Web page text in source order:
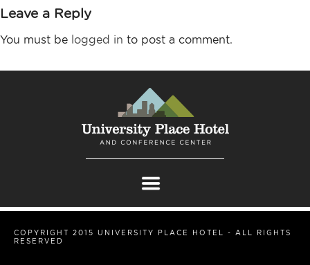
Leave a Reply
You must be logged in to post a comment.
COPYRIGHT 2015 UNIVERSITY PLACE HOTEL - ALL RIGHTS
RESERVED